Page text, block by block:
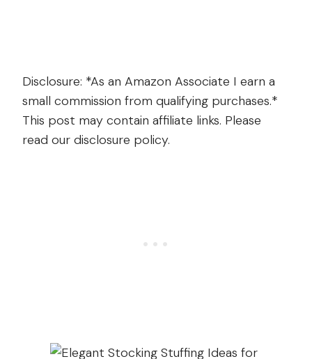
From
The
Farm
2024November
2024
Disclosure: *As an Amazon Associate I earn a
small commission from qualifying purchases.*
This post may contain affiliate links. Please
read our disclosure policy.